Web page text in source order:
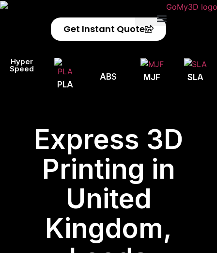
Get Instant Quote
Hyper
Speed
PLA
ABS MJF SLA
Express 3D
Printing in
United
Kingdom,